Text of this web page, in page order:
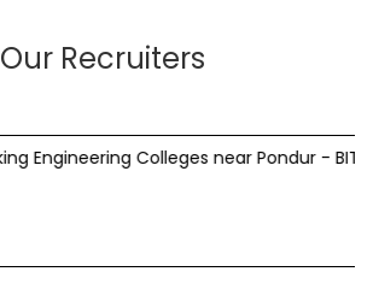
Our Recruiters